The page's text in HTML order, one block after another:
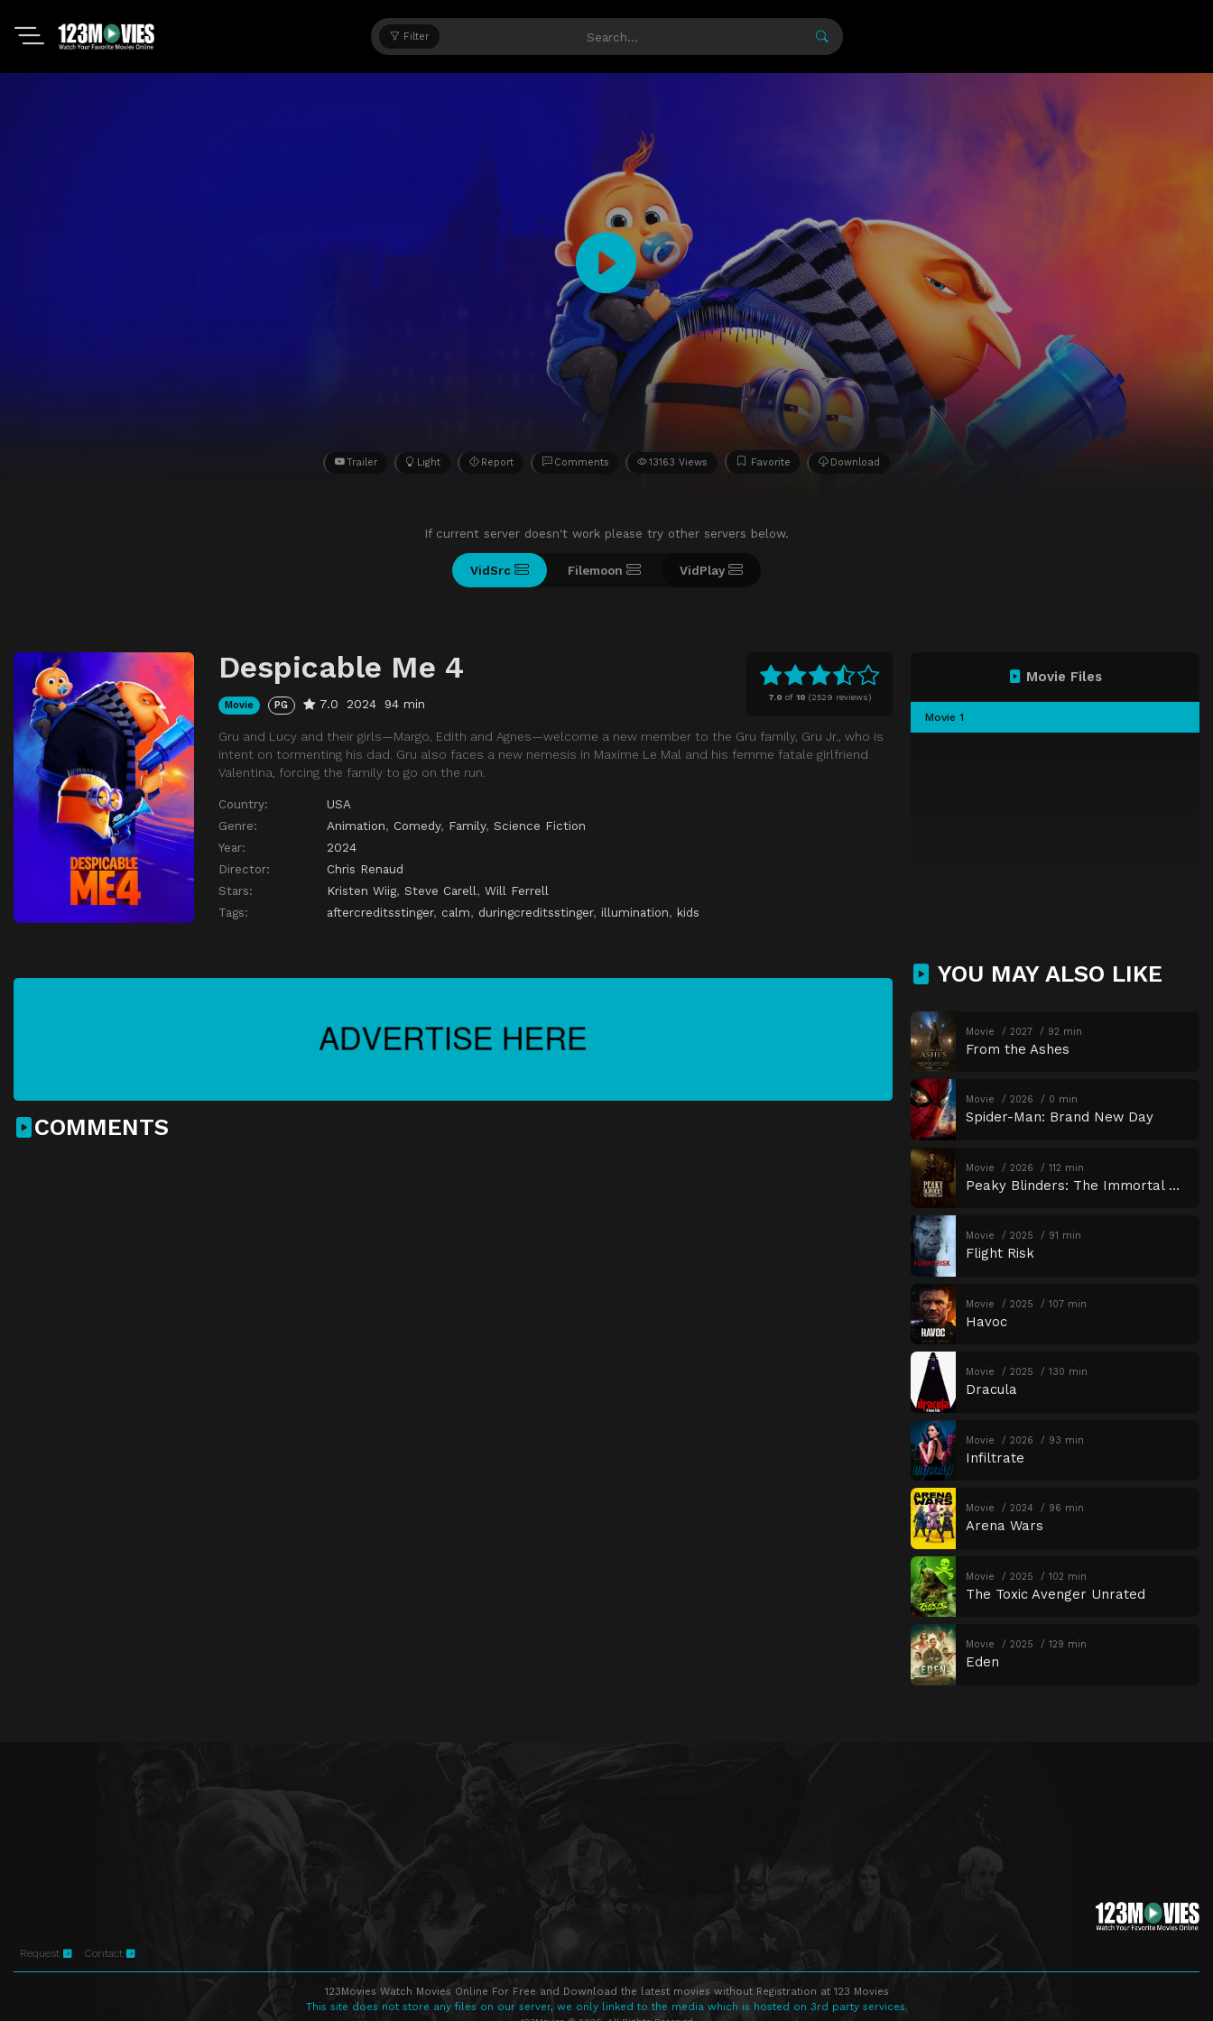
Filter
Trailer Light Report Comments 13163 Views Favorite Download
If current server doesn't work please try other servers below.
VidSrc Filemoon VidPlay
7.0 of 10 (2529 reviews)
Despicable Me 4
Movie PG 7.0 2024 94 min
Gru and Lucy and their girls—Margo, Edith and Agnes—welcome a new member to the Gru family, Gru Jr., who is
intent on tormenting his dad. Gru also faces a new nemesis in Maxime Le Mal and his femme fatale girlfriend
Valentina, forcing the family to go on the run.
Country:
USA
Genre:
Animation, Comedy, Family, Science Fiction
Year:
2024
Director:
Chris Renaud
Stars:
Kristen Wiig, Steve Carell, Will Ferrell
Tags:
aftercreditsstinger, calm, duringcreditsstinger, illumination, kids
Movie Files
Movie 1
COMMENTS
YOU MAY ALSO LIKE
Movie 2027 92 min
From the Ashes
Movie 2026 0 min
Spider-Man: Brand New Day
Movie 2026 112 min
Peaky Blinders: The Immortal Man
Movie 2025 91 min
Flight Risk
Movie 2025 107 min
Havoc
Movie 2025 130 min
Dracula
Movie 2026 93 min
Infiltrate
Movie 2024 96 min
Arena Wars
Movie 2025 102 min
The Toxic Avenger Unrated
Movie 2025 129 min
Eden
Request Contact
123Movies Watch Movies Online For Free and Download the latest movies without Registration at 123 Movies
This site does not store any files on our server, we only linked to the media which is hosted on 3rd party services.